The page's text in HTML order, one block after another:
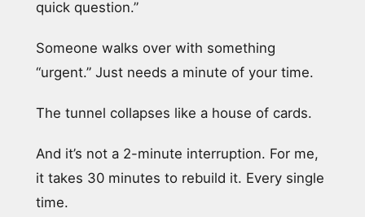
quick question.”
Someone walks over with something
“urgent.” Just needs a minute of your time.
The tunnel collapses like a house of cards.
And it’s not a 2-minute interruption. For me,
it takes 30 minutes to rebuild it. Every single
time.